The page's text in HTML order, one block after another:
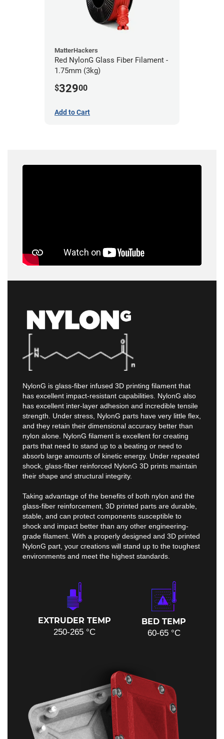
MatterHackers
Red NylonG Glass Fiber Filament -
1.75mm (3kg)
$32900
Add to Cart
NylonG is glass-fiber infused 3D printing filament that
has excellent impact-resistant capabilities. NylonG also
has excellent inter-layer adhesion and incredible tensile
strength. Under stress, NylonG parts have very little flex,
and they retain their dimensional accuracy better than
nylon alone. NylonG filament is excellent for creating
parts that need to stand up to a beating or need to
absorb large amounts of kinetic energy. Under repeated
shock, glass-fiber reinforced NylonG 3D prints maintain
their shape and structural integrity.
Taking advantage of the benefits of both nylon and the
glass-fiber reinforcement, 3D printed parts are durable,
stable, and can protect components susceptible to
shock and impact better than any other engineering-
grade filament. With a properly designed and 3D printed
NylonG part, your creations will stand up to the toughest
environments and meet the highest standards.
EXTRUDER TEMP
250-265 °C
BED TEMP
60-65 °C